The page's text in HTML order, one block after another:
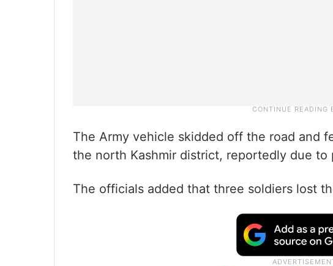
The Army vehicle skidded off the road and
the north Kashmir district, reportedly due to
The officials added that three soldiers lost